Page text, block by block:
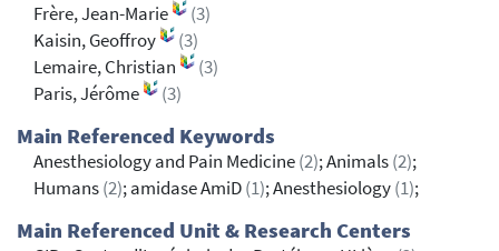
Frère, Jean-Marie
(3)
Kaisin, Geoffroy
(3)
Lemaire, Christian
(3)
Paris, Jérôme
(3)
Main Referenced Keywords
Anesthesiology and Pain Medicine(2); Animals(2);
Humans(2); amidase AmiD(1); Anesthesiology(1);
Main Referenced Unit & Research Centers